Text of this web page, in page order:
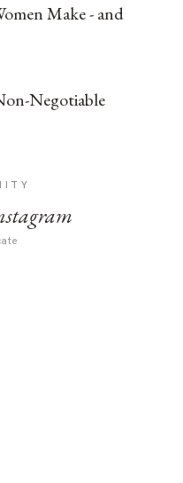
Make - and
Negotiable